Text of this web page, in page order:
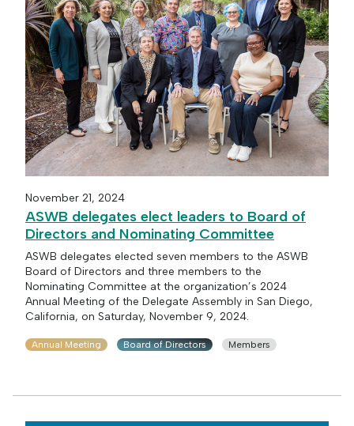
November 21, 2024
ASWB delegates elect leaders to Board of
Directors and Nominating Committee
ASWB delegates elected seven members to the ASWB
Board of Directors and three members to the
Nominating Committee at the organization’s 2024
Annual Meeting of the Delegate Assembly in San Diego,
California, on Saturday, November 9, 2024.
Annual Meeting Board of Directors Members